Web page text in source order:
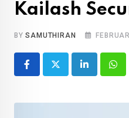
Kailash
BYSAMUTHIRAN
LinkedIn